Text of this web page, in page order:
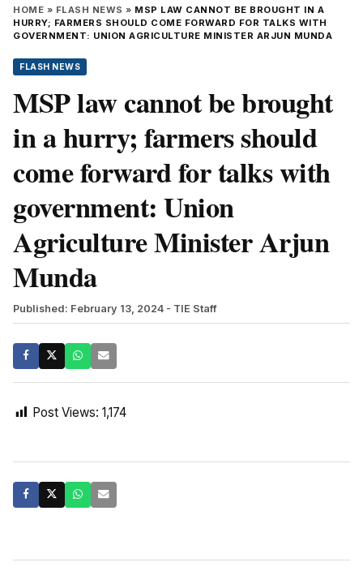
HOME » FLASH NEWS » MSP LAW CANNOT BE BROUGHT IN A
HURRY; FARMERS SHOULD COME FORWARD FOR TALKS WITH
GOVERNMENT: UNION AGRICULTURE MINISTER ARJUN MUNDA
FLASH NEWS
MSP law cannot be brought
in a hurry; farmers should
come forward for talks with
government: Union
Agriculture Minister Arjun
Munda
Published: February 13, 2024 - TIE Staff
Post Views: 1,174